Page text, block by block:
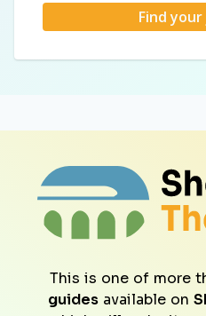
Find
This is one of more
guides available on